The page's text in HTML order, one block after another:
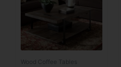
Wood Coffee Tables